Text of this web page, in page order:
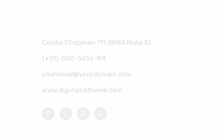
Cecilia Chapman 711-2880 Nulla St
(+01)-800-3456-88
youremail@yourdomain.com
www.digi.nasatheme.com